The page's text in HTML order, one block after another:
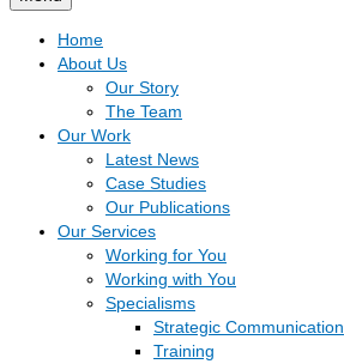
Home
About Us
Our Story
The Team
Our Work
Latest News
Case Studies
Our Publications
Our Services
Working for You
Working with You
Specialisms
Strategic Communication
Training